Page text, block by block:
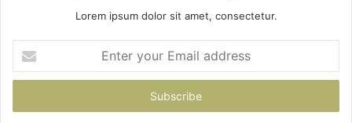
Lorem ipsum dolor sit amet, consectetur.
your
Email